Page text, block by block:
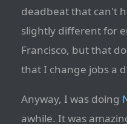
deadbeat that can't
slightly different for
Francisco, but that
that I change jobs a
Anyway, I was doing
awhile. It was